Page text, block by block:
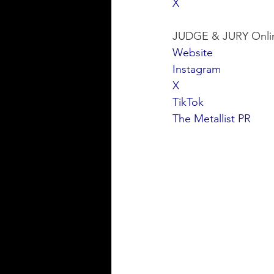
X
JUDGE & JURY
Website
Instagram
X
TikTok
The Metallist PR